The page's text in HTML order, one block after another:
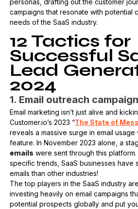
campaigns that resonate with potential
needs of the SaaS industry. ​
12 Tactics for
Successful
Lead
2024
1. Email outreach
Email marketing isn’t just alive and
Customer.io’s 2023 “The State of
reveals a massive surge in email usage
feature. In November 2023 alone, a
emails were sent through this
specific trends, SaaS businesses have
emails than other industries!
The top players in the SaaS industry
investing heavily on email campaigns
potential prospects globally and put